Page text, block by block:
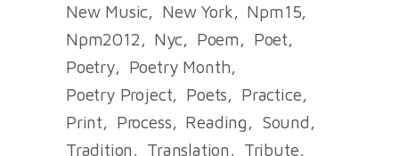
New Music
New York
Npm15
Npm2012
Nyc Poem
Poet
Poetry
Poetry Month
Poetry Project
Poets
Practice
Print
Process Reading
Sound
Tradition
Translation
Tribute